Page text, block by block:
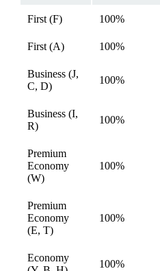
First (F) 100%
First (A)
100%
Business (J,
C, D)
100%
Business (I,
R)
100%
Premium
Economy
(W)
100%
Premium
Economy
(E, T)
100%
Economy
100%